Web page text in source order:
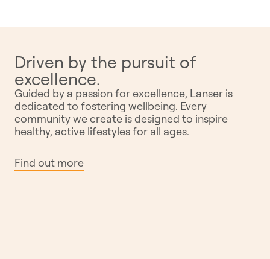
Driven by the pursuit of
excellence.
Guided by a passion for excellence, Lanser is
dedicated to fostering wellbeing. Every
community we create is designed to inspire
healthy, active lifestyles for all ages.
Find out more